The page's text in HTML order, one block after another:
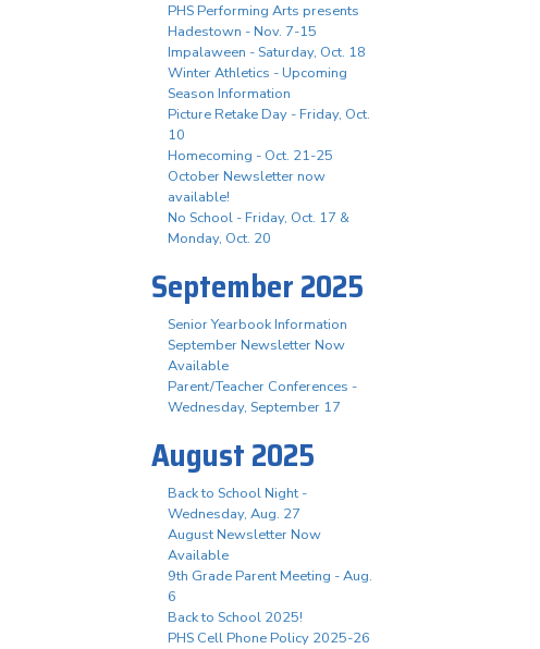
PHS Performing Arts presents
Hadestown - Nov. 7-15
Impalaween - Saturday, Oct. 18
Winter Athletics - Upcoming
Season Information
Picture Retake Day - Friday, Oct.
10
Homecoming - Oct. 21-25
October Newsletter now
available!
No School - Friday, Oct. 17 &
Monday, Oct. 20
September 2025
Senior Yearbook Information
September Newsletter Now
Available
Parent/Teacher Conferences -
Wednesday, September 17
August 2025
Back to School Night -
Wednesday, Aug. 27
August Newsletter Now
Available
9th Grade Parent Meeting - Aug.
6
Back to School 2025!
PHS Cell Phone Policy 2025-26